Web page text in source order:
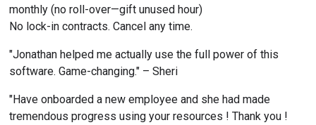
monthly (no roll-over—gift unused hour)
No lock-in contracts. Cancel any time.
"Jonathan helped me actually use the full power of this
software. Game-changing." – Sheri
"Have onboarded a new employee and she had made
tremendous progress using your resources ! Thank you !